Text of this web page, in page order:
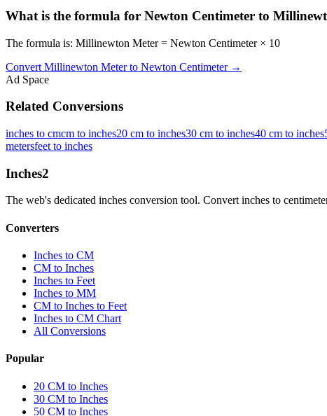
What is the formula for Newton Centimeter to
The formula is: Millinewton Meter = Newton Centimeter × 10
Convert Millinewton Meterto Newton Centimeter→
Ad Space
Related Conversions
inches to cmcm to inches20 cm to inches30 cm to inches40 cm to inches
metersfeet to inches
Inches2
The web's dedicated inches conversion tool. Convert inches to
Converters
Inches to CM
CM to Inches
Inches to Feet
Inches to MM
CM to Inches to Feet
Inches to CM Chart
All Conversions
Popular
20 CM to Inches
30 CM to Inches
50 CM to Inches